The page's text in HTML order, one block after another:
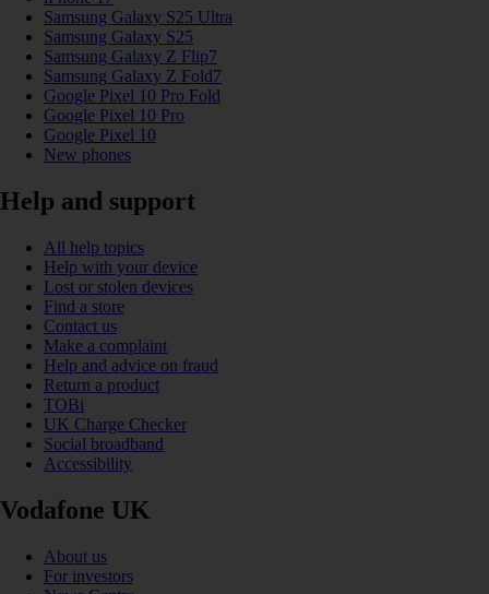
Samsung Galaxy S25 Ultra
Samsung Galaxy S25
Samsung Galaxy Z Flip7
Samsung Galaxy Z Fold7
Google Pixel 10 Pro Fold
Google Pixel 10 Pro
Google Pixel 10
New phones
Help and support
All help topics
Help with your device
Lost or stolen devices
Find a store
Contact us
Make a complaint
Help and advice on fraud
Return a product
TOBi
UK Charge Checker
Social broadband
Accessibility
Vodafone UK
About us
For investors